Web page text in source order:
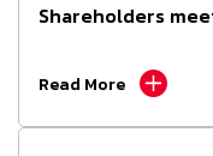
Shareholders
Read More